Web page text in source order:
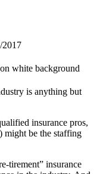
2017
is anything but
insurance pros,
might be the staffing
tirement” insurance